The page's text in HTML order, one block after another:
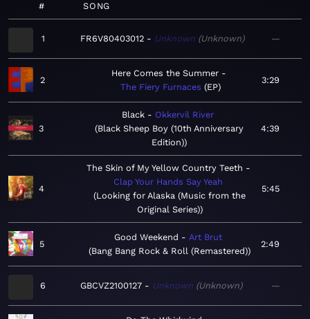
# SONG
1 FR6V80403012 Unknown Unknown —
2
Here Comes the Summer
The Fiery Furnaces EP
3:29
3
Black
Okkervil River
Black Sheep Boy (10th Anniversary
Edition)
4:39
4
The Skin of My Yellow Country Teeth
Clap Your Hands Say Yeah
Looking for Alaska (Music from the
Original Series)
5:45
5
Good Weekend
Art Brut
Bang Bang Rock & Roll (Remastered)
2:49
6 GBCVZ2100127 Unknown Unknown —